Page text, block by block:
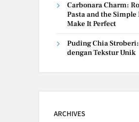
Carbonara Charm:
Pasta and the
Make It Perfect
Puding Chia
dengan Tekstur Unik
ARCHIVES